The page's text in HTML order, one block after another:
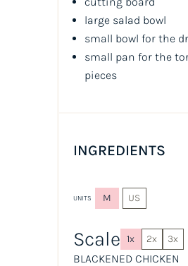
large salad bowl
small bowl for the
small pan for the
pieces
INGREDIENTS
UNITS M US
Scale 1x 2x 3x
BLACKENED CHICKEN